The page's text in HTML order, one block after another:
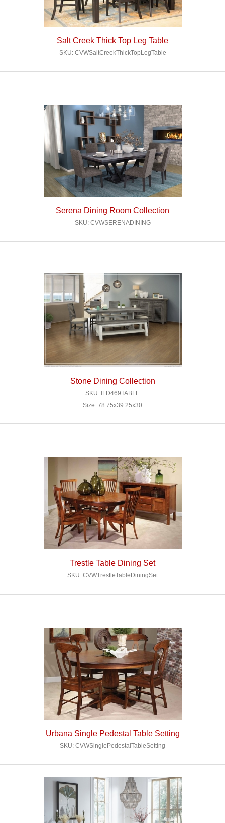
Salt Creek Thick Top Leg Table
SKU: CVWSaltCreekThickTopLegTable
Serena Dining Room Collection
SKU: CVWSERENADINING
Stone Dining Collection
SKU: IFD469TABLE
Size: 78.75x39.25x30
Trestle Table Dining Set
SKU: CVWTrestleTableDiningSet
Urbana Single Pedestal Table Setting
SKU: CVWSinglePedestalTableSetting